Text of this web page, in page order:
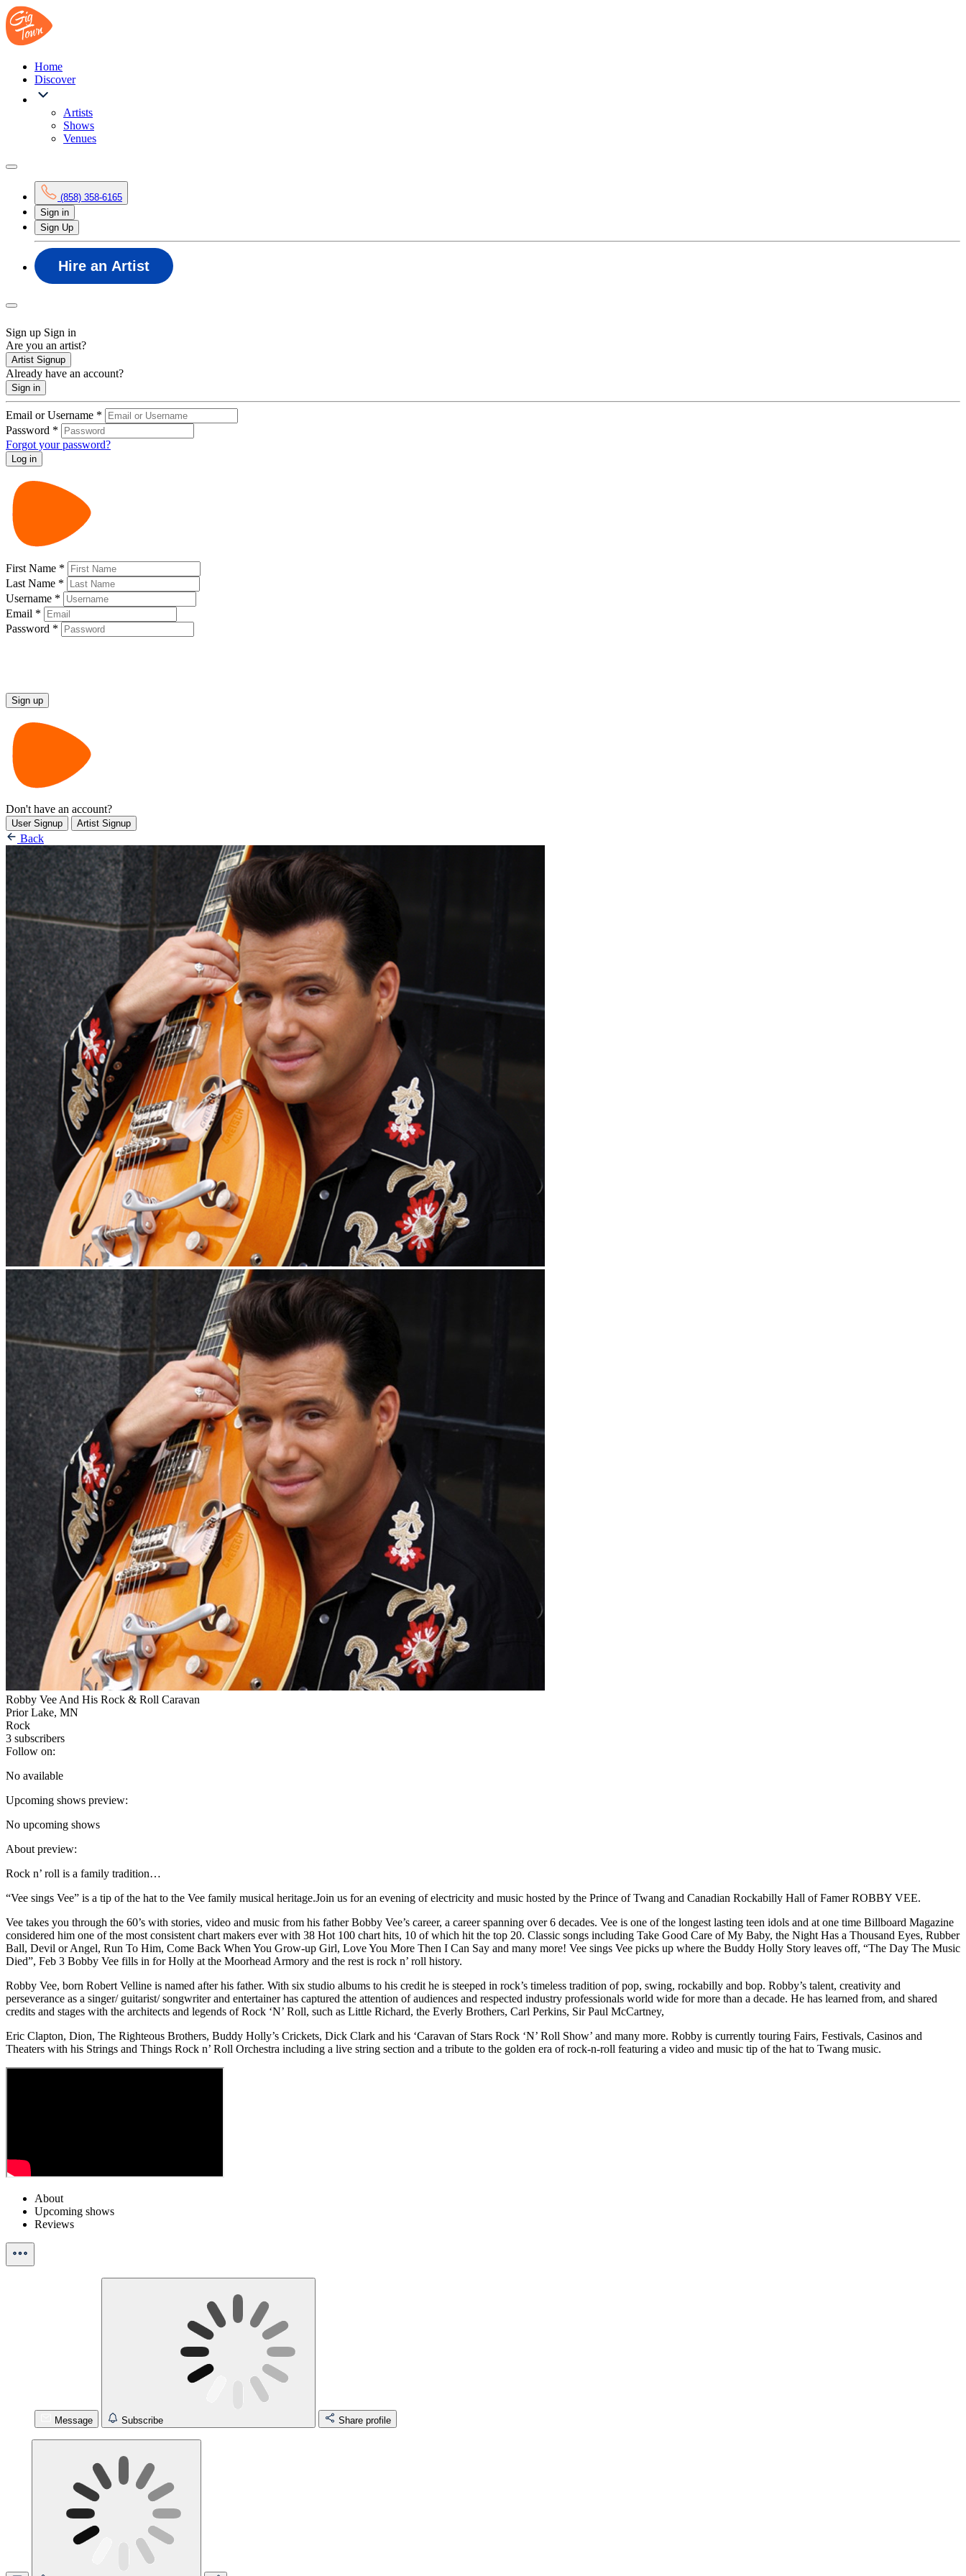
Home
Discover
Artists
Shows
Venues
(858) 358-6165
Sign in
Sign Up
Hire an Artist
Sign up Sign in
Are you an artist?
Artist Signup
Already have an account?
Sign in
Email or Username *
Password *
Forgot your password?
First Name *
Last Name *
Username *
Email *
Password *
Don't have an account?
User Signup Artist Signup
Back
Robby Vee And His Rock & Roll Caravan
Prior Lake, MN
Rock
3 subscribers
Follow on:
No available
Upcoming shows preview:
No upcoming shows
About preview:
Rock n’ roll is a family tradition…
“Vee sings Vee” is a tip of the hat to the Vee family musical heritage.Join us for an evening of electricity and music hosted by the Prince of Twang and Canadian Rockabilly Hall of Famer ROBBY VEE.
Vee takes you through the 60’s with stories, video and music from his father Bobby Vee’s career, a career spanning over 6 decades. Vee is one of the longest lasting teen idols and at one time Billboard Magazine
considered him one of the most consistent chart makers ever with 38 Hot 100 chart hits, 10 of which hit the top 20. Classic songs including Take Good Care of My Baby, the Night Has a Thousand Eyes, Rubber
Ball, Devil or Angel, Run To Him, Come Back When You Grow-up Girl, Love You More Then I Can Say and many more! Vee sings Vee picks up where the Buddy Holly Story leaves off, “The Day The Music
Died”, Feb 3 Bobby Vee fills in for Holly at the Moorhead Armory and the rest is rock n’ roll history.
Robby Vee, born Robert Velline is named after his father. With six studio albums to his credit he is steeped in rock’s timeless tradition of pop, swing, rockabilly and bop. Robby’s talent, creativity and
perseverance as a singer/ guitarist/ songwriter and entertainer has captured the attention of audiences and respected industry professionals world wide for more than a decade. He has learned from, and shared
credits and stages with the architects and legends of Rock ‘N’ Roll, such as Little Richard, the Everly Brothers, Carl Perkins, Sir Paul McCartney,
Eric Clapton, Dion, The Righteous Brothers, Buddy Holly’s Crickets, Dick Clark and his ‘Caravan of Stars Rock ‘N’ Roll Show’ and many more. Robby is currently touring Fairs, Festivals, Casinos and
Theaters with his Strings and Things Rock n’ Roll Orchestra including a live string section and a tribute to the golden era of rock-n-roll featuring a video and music tip of the hat to Twang music.
About
Upcoming shows
Reviews
Message Subscribe Share profile